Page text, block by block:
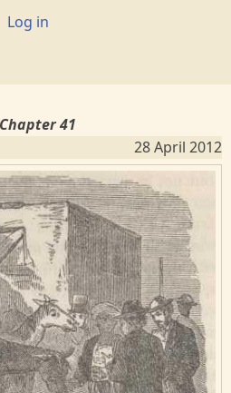
User
Log in
41
28 April 2012